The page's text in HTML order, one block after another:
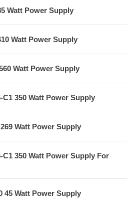
Watt Power Supply
Watt Power Supply
Watt Power Supply
C1 350 Watt Power Supply
Watt Power Supply
C1 350 Watt Power Supply For
45 Watt Power Supply